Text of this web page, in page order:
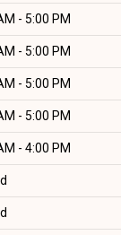
- 5:00 PM
- 5:00 PM
- 5:00 PM
- 5:00 PM
- 4:00 PM